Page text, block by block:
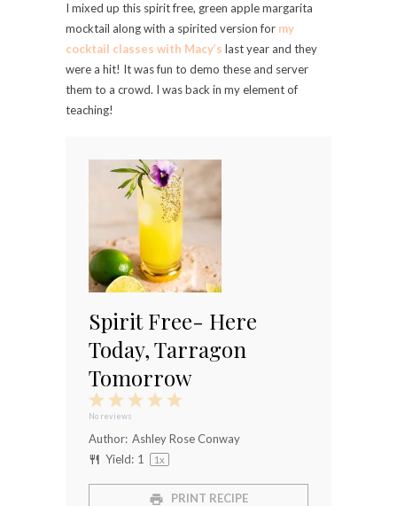
I mixed up this spirit free, green apple margarita
mocktail along with a spirited version for my
cocktail classes with Macy’s last year and they
were a hit! It was fun to demo these and server
them to a crowd. I was back in my element of
teaching!
Spirit Free- Here
Today, Tarragon
Tomorrow
5
4
3
2
Stars
1
Star
No reviews
Author: Ashley Rose Conway
Yield: 1 1x
PRINT RECIPE